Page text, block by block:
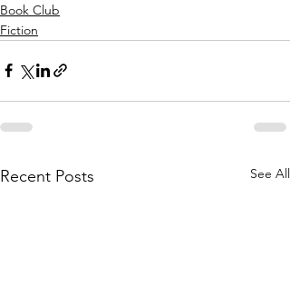
Book Club
Fiction
Recent Posts See All